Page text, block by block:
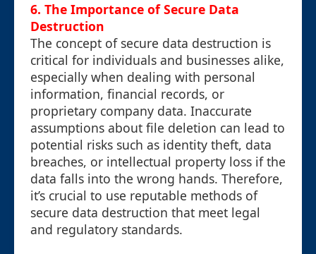
6. The Importance of Secure Data
Destruction
The concept of secure data destruction is
critical for individuals and businesses alike,
especially when dealing with personal
information, financial records, or
proprietary company data. Inaccurate
assumptions about file deletion can lead to
potential risks such as identity theft, data
breaches, or intellectual property loss if the
data falls into the wrong hands. Therefore,
it’s crucial to use reputable methods of
secure data destruction that meet legal
and regulatory standards.